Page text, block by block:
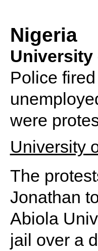
Nigeria
University
Police
were
University
The
Jonathan
Abiola
jail over a